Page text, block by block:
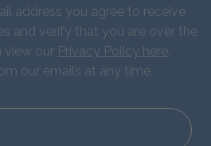
address you agree to receive
and verify that you are over the
view our Privacy Policy here.
our emails at any time.